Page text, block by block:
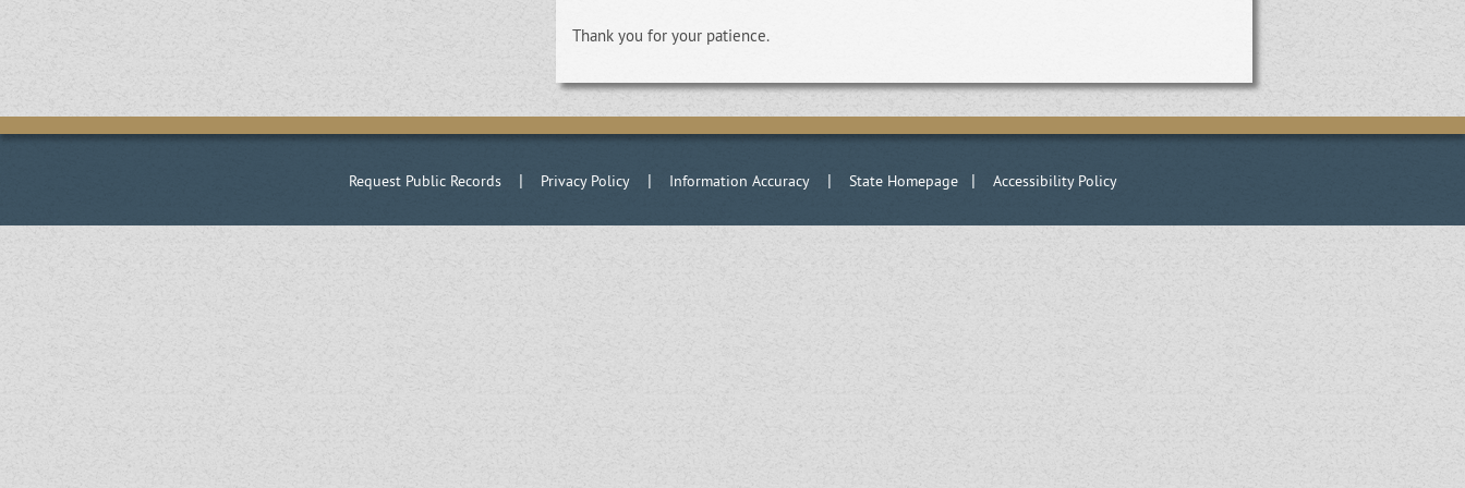
Thank you for your patience.
Request Public Records| Privacy Policy| Information Accuracy| State Homepage| Accessibility Policy